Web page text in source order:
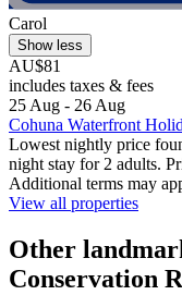
Carol
Show less
AU$81
includes taxes & fees
25 Aug - 26 Aug
Cohuna Waterfront
Lowest nightly price
night stay for 2 adults.
Additional terms may
View all properties
Other
Conservation